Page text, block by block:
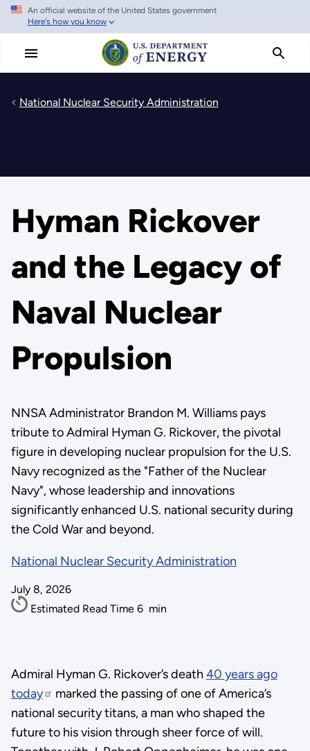
Skip
main
An official website of the United States government
Here's how you know
National Nuclear Security Administration
Hyman Rickover
and the Legacy of
Naval Nuclear
Propulsion
NNSA Administrator Brandon M. Williams pays
tribute to Admiral Hyman G. Rickover, the pivotal
figure in developing nuclear propulsion for the U.S.
Navy recognized as the "Father of the Nuclear
Navy", whose leadership and innovations
significantly enhanced U.S. national security during
the Cold War and beyond.
National Nuclear Security Administration
July 8, 2026
Estimated Read Time 6 min
Admiral Hyman G. Rickover’s death 40 years ago
today
marked the passing of one of America’s
national security titans, a man who shaped the
future to his vision through sheer force of will.